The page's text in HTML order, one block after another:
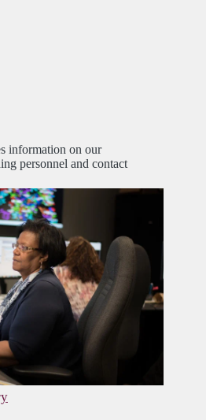
information on our
personnel and contact